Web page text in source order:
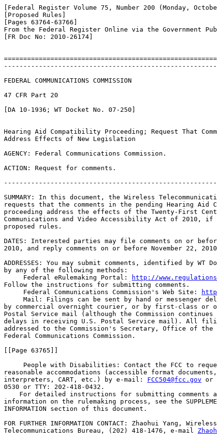
[Federal Register Volume 75, Number 200 (Monday,
[Proposed Rules]
[Pages 63764-63766]
From the Federal Register Online via the Government
[FR Doc No: 2010-26174]
FEDERAL COMMUNICATIONS COMMISSION
47 CFR Part 20
[DA 10-1936; WT Docket No. 07-250]
Hearing Aid Compatibility Proceeding; Request That
Address Effects of New Legislation
AGENCY: Federal Communications Commission.
ACTION: Request for comments.
SUMMARY: In this document, the Wireless
requests that the comments in the pending Hearing
proceeding address the effects of the Twenty-First
Communications and Video Accessibility Act of 2010,
proposed rules.
DATES: Interested parties may file comments on or
2010, and reply comments on or before November 22,
ADDRESSES: You may submit comments, identified by WT
by any of the following methods:
Federal eRulemaking Portal:
http://
Follow the instructions for submitting comments.
Federal Communications Commission's Web Site:
Mail: Filings can be sent by hand or messenger
by commercial overnight courier, or by first-class or
Postal Service mail (although the Commission
delays in receiving U.S. Postal Service mail). All
addressed to the Commission's Secretary, Office of
Federal Communications Commission.
[[Page 63765]]
People with Disabilities: Contact the FCC to
reasonable accommodations (accessible format
interpreters, CART, etc.) by e-mail: FCC504@fcc.gov or
0530 or TTY: 202-418-0432.
For detailed instructions for submitting comments
information on the rulemaking process, see the
INFORMATION section of this document.
FOR FURTHER INFORMATION CONTACT: Zhaohui Yang,
Telecommunications Bureau, (202) 418-1476, e-mail